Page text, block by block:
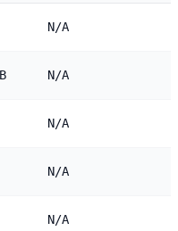
N/A
N/A
N/A
N/A
N/A